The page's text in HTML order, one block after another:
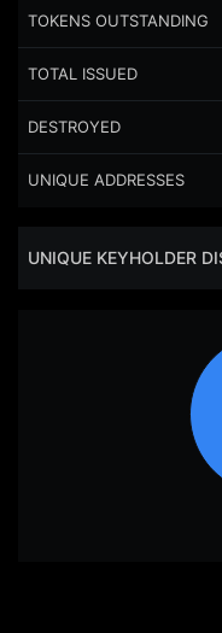
TOKENS OUTSTANDING
TOTAL ISSUED
DESTROYED
UNIQUE ADDRESSES
UNIQUE KEYHOLDER